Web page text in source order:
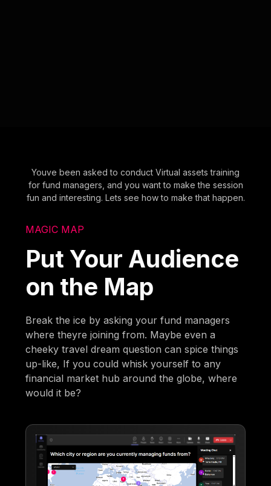
Youve been asked to conduct Virtual assets training
for fund managers, and you want to make the session
fun and interesting. Lets see how to make that happen.
MAGIC MAP
Put Your Audience
on the Map
Break the ice by asking your fund managers
where theyre joining from. Maybe even a
cheeky travel dream question can spice things
up-like, If you could whisk yourself to any
financial market hub around the globe, where
would it be?